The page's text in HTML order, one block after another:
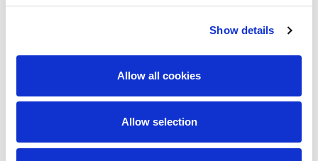
Show details
Allow all cookies
Allow selection
Partner
Christian Lee is a Partner at Davies and leads the